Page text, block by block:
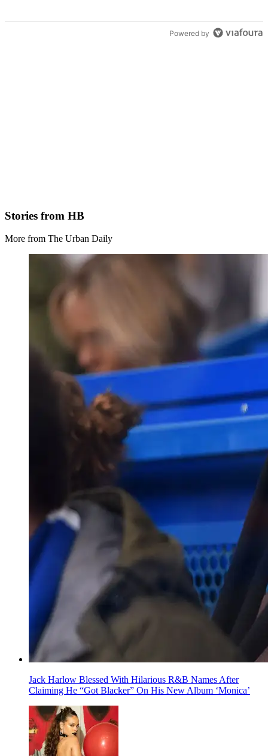
Powered by
Stories from HB
More from The Urban Daily
Jack Harlow Blessed With Hilarious R&B Names After
Claiming He “Got Blacker” On His New Album ‘Monica’